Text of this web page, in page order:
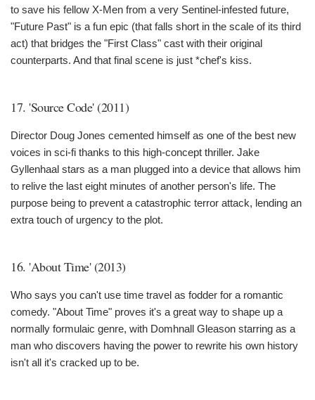
to save his fellow X-Men from a very Sentinel-infested future,
"Future Past" is a fun epic (that falls short in the scale of its third
act) that bridges the "First Class" cast with their original
counterparts. And that final scene is just *chef's kiss.
17. 'Source Code' (2011)
Director Doug Jones cemented himself as one of the best new
voices in sci-fi thanks to this high-concept thriller. Jake
Gyllenhaal stars as a man plugged into a device that allows him
to relive the last eight minutes of another person's life. The
purpose being to prevent a catastrophic terror attack, lending an
extra touch of urgency to the plot.
16. 'About Time' (2013)
Who says you can't use time travel as fodder for a romantic
comedy. "About Time" proves it's a great way to shape up a
normally formulaic genre, with Domhnall Gleason starring as a
man who discovers having the power to rewrite his own history
isn't all it's cracked up to be.